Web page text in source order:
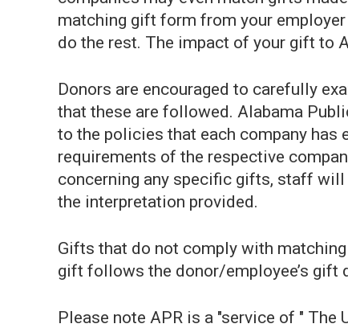
matching gift form from your
do the rest. The impact of your gift to
Donors are encouraged to carefully
that these are followed. Alabama
to the policies that each company
requirements of the respective
concerning any specific gifts, staff
the interpretation provided.
Gifts that do not comply with
gift follows the donor/employee’s gift
Please note APR is a "service of "